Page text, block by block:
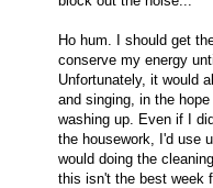
Ho hum. I should get
conserve my energy
Unfortunately, it would
and singing, in the
washing up. Even if I
the housework, I'd use
would doing the
this isn't the best week